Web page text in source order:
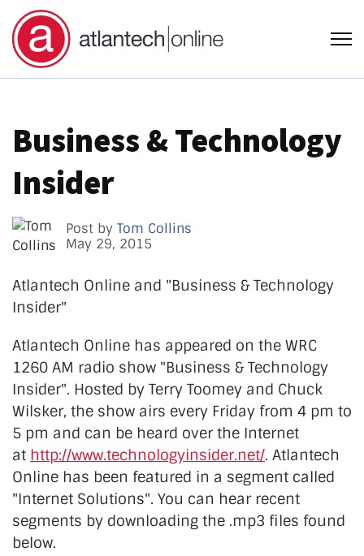
Business & Technology
Insider
Post by Tom Collins
May 29, 2015
Atlantech Online and "Business & Technology
Insider"
Atlantech Online has appeared on the WRC
1260 AM radio show "Business & Technology
Insider". Hosted by Terry Toomey and Chuck
Wilsker, the show airs every Friday from 4 pm to
5 pm and can be heard over the Internet
at http://www.technologyinsider.net/. Atlantech
Online has been featured in a segment called
"Internet Solutions". You can hear recent
segments by downloading the .mp3 files found
below.